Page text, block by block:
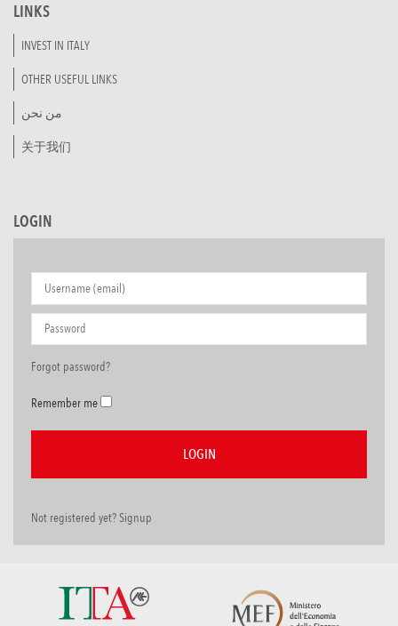
LINKS
INVEST IN ITALY
OTHER USEFUL LINKS
من نحن
关于我们
LOGIN
Forgot password?
Remember me
Not registered yet? Signup